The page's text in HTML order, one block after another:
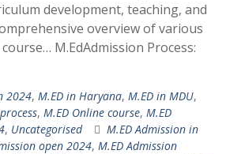
development, teaching, and
overview of various
M.EdAdmission Process:
2024, M.ED in Haryana, M.ED in MDU,
, M.ED Online course, M.ED
, Uncategorised
M.ED Admission in
open 2024, M.ED Admission